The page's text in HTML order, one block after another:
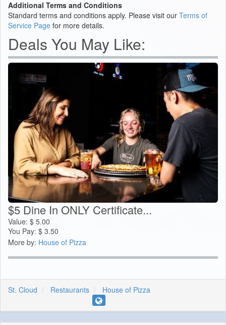
Additional Terms and Conditions
Standard terms and conditions apply. Please visit our Terms of
Service Page for more details.
Deals You May Like:
$5 Dine In ONLY Certificate...
Value: $ 5.00
You Pay: $ 3.50
More by: House of Pizza
St. Cloud Restaurants House of Pizza